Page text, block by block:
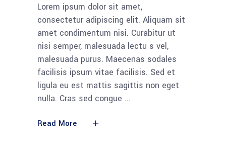
Lorem ipsum dolor sit amet,
consectetur adipiscing elit. Aliquam sit
amet condimentum nisi. Curabitur ut
nisi semper, malesuada lectu s vel,
malesuada purus. Maecenas sodales
facilisis ipsum vitae facilisis. Sed et
ligula eu est mattis sagittis non eget
nulla. Cras sed congue
Read More